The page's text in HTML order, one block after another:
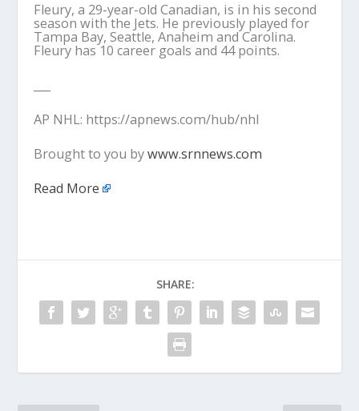
Fleury, a 29-year-old Canadian, is in his second
season with the Jets. He previously played for
Tampa Bay, Seattle, Anaheim and Carolina.
Fleury has 10 career goals and 44 points.
AP NHL: https://apnews.com/hub/nhl
Brought to you bywww.srnnews.com
Read More
SHARE: